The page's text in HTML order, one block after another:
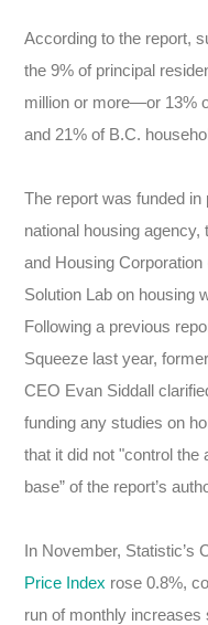
According to the report,
the 9% of principal
million or more—or 13%
and 21% of B.C.
The report was funded in
national housing
and Housing
Solution Lab on housing
Following a previous
Squeeze last year,
CEO Evan Siddall
funding any studies on
that it did not "control the
base” of the report’s
In November, Statistic’s
Price Index rose 0.8%,
run of monthly increases